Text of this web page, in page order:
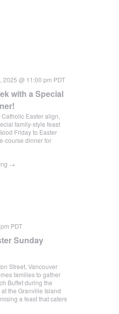
2025 @ 11:00 pm PDT
with a Special
Easter align,
family-style feast
Friday to Easter
course dinner for
→
PDT
Sunday
Street, Vancouver
families to gather
Buffet during the
the Granville Island
a feast that caters